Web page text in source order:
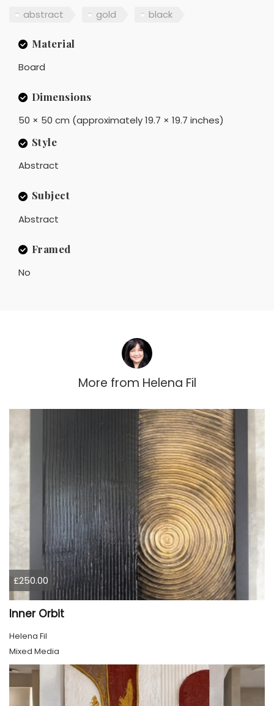
abstract gold black
Material
Board
Dimensions
50 × 50 cm (approximately 19.7 × 19.7 inches)
Style
Abstract
Subject
Abstract
Framed
No
More from Helena Fil
£250.00
Inner Orbit
Helena Fil
Mixed Media